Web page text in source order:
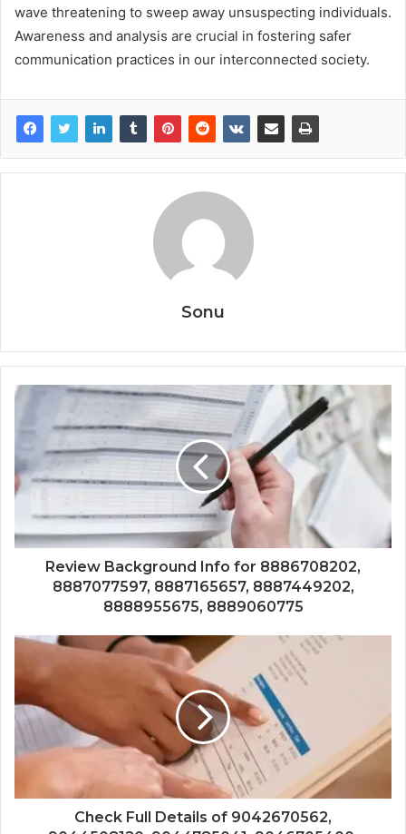
wave threatening to sweep away unsuspecting individuals.
Awareness and analysis are crucial in fostering safer
communication practices in our interconnected society.
Sonu
Review Background Info for 8886708202,
8887077597, 8887165657, 8887449202,
8888955675, 8889060775
Check Full Details of 9042670562,